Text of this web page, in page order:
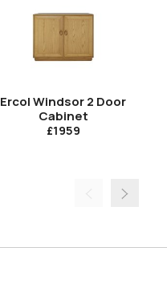
Ercol Windsor 2 Door
Cabinet
£1959